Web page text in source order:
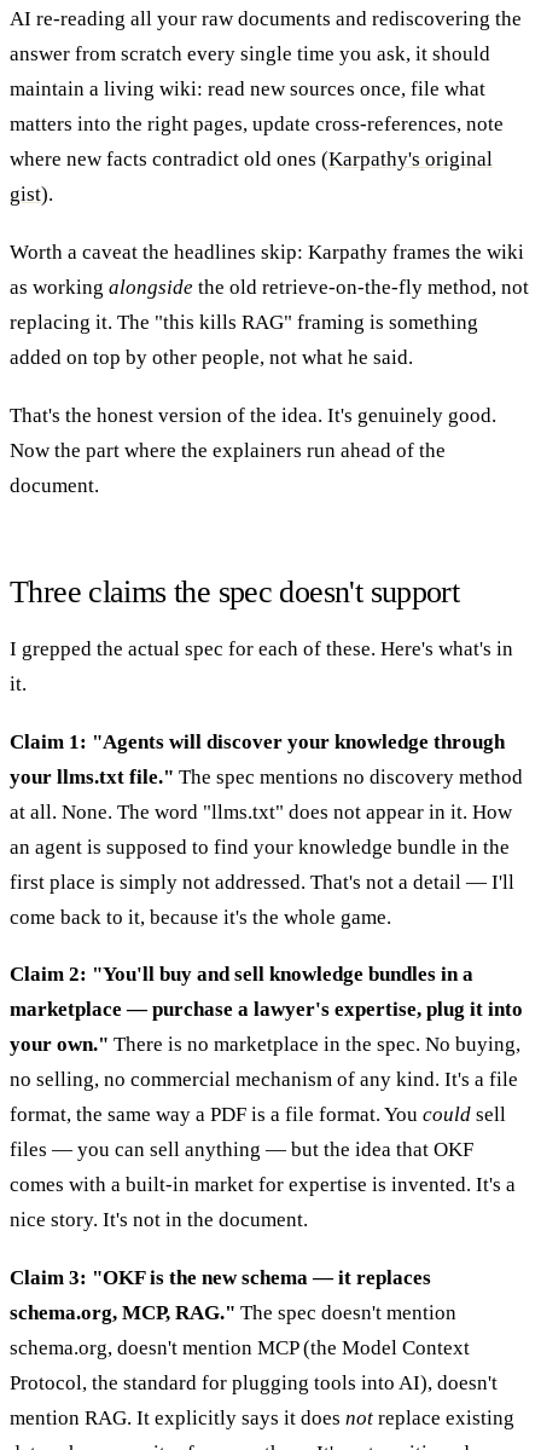
AI re-reading all your raw documents and rediscovering the
answer from scratch every single time you ask, it should
maintain a living wiki: read new sources once, file what
matters into the right pages, update cross-references, note
where new facts contradict old ones (Karpathy's original
gist).
Worth a caveat the headlines skip: Karpathy frames the wiki
as working alongside the old retrieve-on-the-fly method, not
replacing it. The "this kills RAG" framing is something
added on top by other people, not what he said.
That's the honest version of the idea. It's genuinely good.
Now the part where the explainers run ahead of the
document.
Three claims the spec doesn't support
I grepped the actual spec for each of these. Here's what's in
it.
Claim 1: "Agents will discover your knowledge through
your llms.txt file." The spec mentions no discovery method
at all. None. The word "llms.txt" does not appear in it. How
an agent is supposed to find your knowledge bundle in the
first place is simply not addressed. That's not a detail — I'll
come back to it, because it's the whole game.
Claim 2: "You'll buy and sell knowledge bundles in a
marketplace — purchase a lawyer's expertise, plug it into
your own." There is no marketplace in the spec. No buying,
no selling, no commercial mechanism of any kind. It's a file
format, the same way a PDF is a file format. You could sell
files — you can sell anything — but the idea that OKF
comes with a built-in market for expertise is invented. It's a
nice story. It's not in the document.
Claim 3: "OKF is the new schema — it replaces
schema.org, MCP, RAG." The spec doesn't mention
schema.org, doesn't mention MCP (the Model Context
Protocol, the standard for plugging tools into AI), doesn't
mention RAG. It explicitly says it does not replace existing